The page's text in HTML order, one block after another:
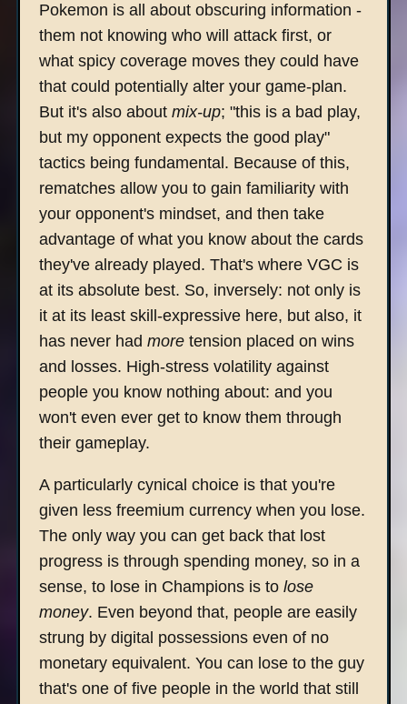
Pokemon is all about obscuring information -
them not knowing who will attack first, or
what spicy coverage moves they could have
that could potentially alter your game-plan.
But it's also about mix-up; "this is a bad play,
but my opponent expects the good play"
tactics being fundamental. Because of this,
rematches allow you to gain familiarity with
your opponent's mindset, and then take
advantage of what you know about the cards
they've already played. That's where VGC is
at its absolute best. So, inversely: not only is
it at its least skill-expressive here, but also, it
has never had moretension placed on wins
and losses. High-stress volatility against
people you know nothing about: and you
won't even ever get to know them through
their gameplay.
A particularly cynical choice is that you're
given less freemium currency when you lose.
The only way you can get back that lost
progress is through spending money, so in a
sense, to lose in Champions is to lose
money. Even beyond that, people are easily
strung by digital possessions even of no
monetary equivalent. You can lose to the guy
that's one of five people in the world that still